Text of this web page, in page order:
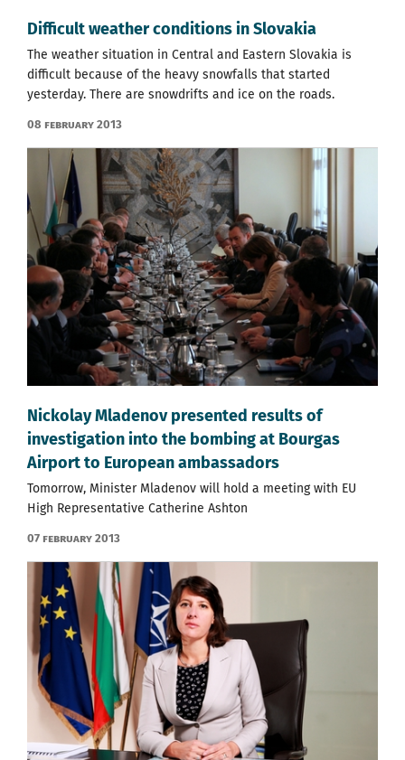
Difficult weather conditions in Slovakia
The weather situation in Central and Eastern Slovakia is
difficult because of the heavy snowfalls that started
yesterday. There are snowdrifts and ice on the roads.
08 February 2013
Nickolay Mladenov presented results of
investigation into the bombing at Bourgas
Airport to European ambassadors
Tomorrow, Minister Mladenov will hold a meeting with EU
High Representative Catherine Ashton
07 February 2013